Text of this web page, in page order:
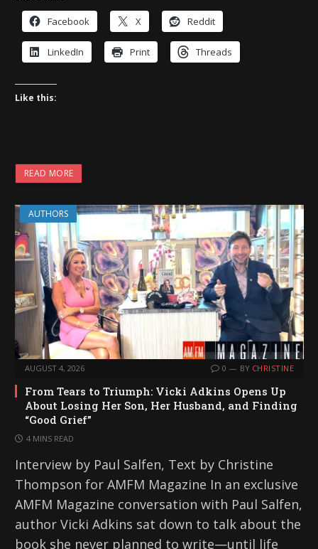
Facebook X Reddit
LinkedIn Print Threads
Like this:
READ MORE
AUTHORS
AUGUST 4, 2026 0 BY CHRISTINE
From Tears to Triumph: Vicki Adkins Opens Up
About Losing Her Son, Her Husband, and Finding
“Good Grief”
4 MINS READ
Interview by Paul Salfen, Text by Christine
Thompson for AMFM Magazine In an exclusive
AMFM Magazine conversation with Paul Salfen,
author Vicki Adkins sat down to talk about the
book she never planned to write—until life